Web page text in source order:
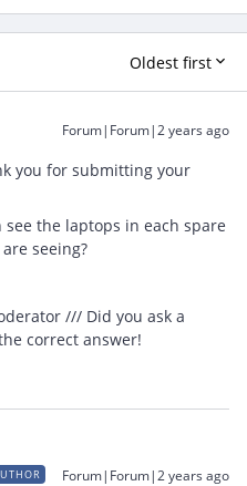
Oldest first
Forum|Forum|2 years ago
you for submitting your
the laptops in each spare
seeing?
/// Did you ask a
correct answer!
Forum|Forum|2 years ago